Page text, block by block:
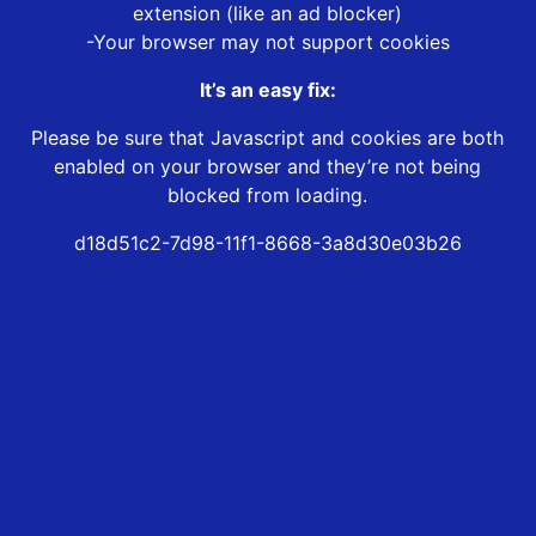
extension (like an ad blocker)
-Your browser may not support cookies
It’s an easy fix:
Please be sure that Javascript and cookies are both
enabled on your browser and they’re not being
blocked from loading.
d18d51c2-7d98-11f1-8668-3a8d30e03b26